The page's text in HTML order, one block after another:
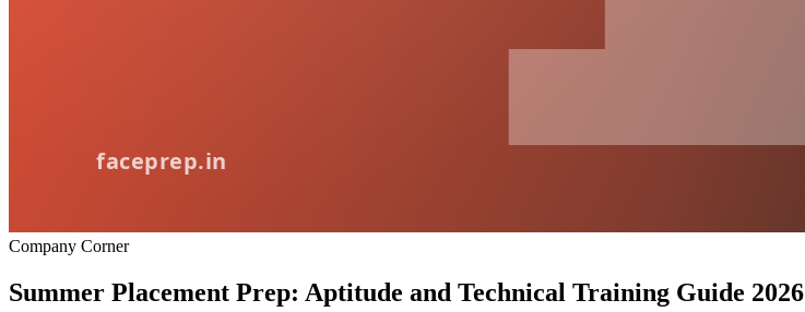
Company Corner
Summer Placement Prep: Aptitude and Technical Training Guide 2026